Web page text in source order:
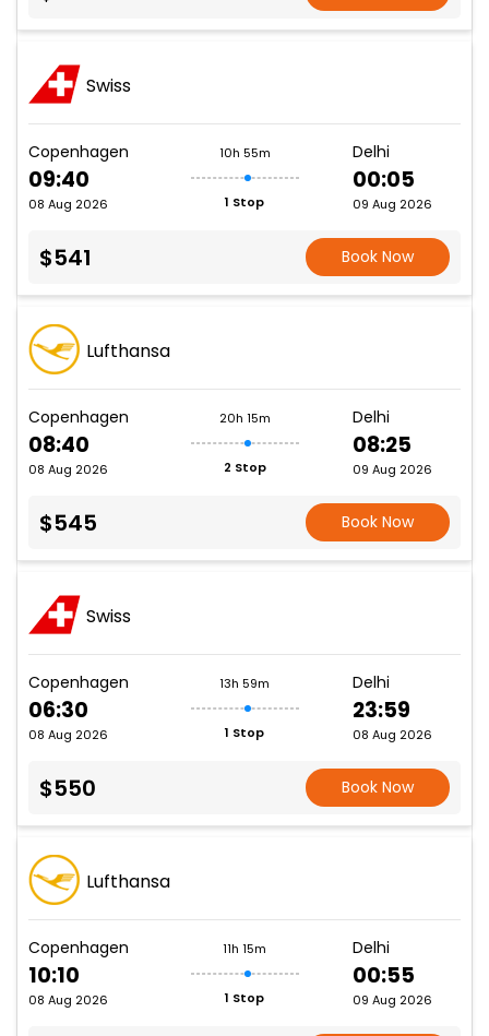
Swiss
Copenhagen
09:40
08 Aug 2026
10h 55m
1 Stop
Delhi
00:05
09 Aug 2026
$541 Book Now
Lufthansa
Copenhagen
08:40
08 Aug 2026
20h 15m
2 Stop
Delhi
08:25
09 Aug 2026
$545 Book Now
Swiss
Copenhagen
06:30
08 Aug 2026
13h 59m
1 Stop
Delhi
23:59
08 Aug 2026
$550 Book Now
Lufthansa
Copenhagen
10:10
08 Aug 2026
11h 15m
1 Stop
Delhi
00:55
09 Aug 2026